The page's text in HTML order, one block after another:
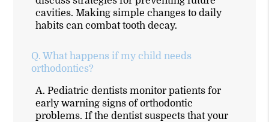
cavities. Making simple changes to daily
habits can combat tooth decay.
Q. What happens if my child needs
orthodontics?
A. Pediatric dentists monitor patients for
early warning signs of orthodontic
problems. If the dentist suspects that your